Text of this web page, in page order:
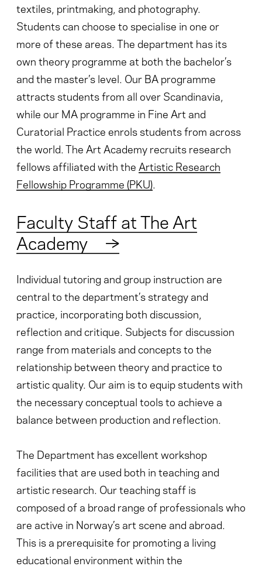
textiles, printmaking, and photography.
Students can choose to specialise in one or
more of these areas. The department has its
own theory programme at both the bachelor’s
and the master’s level. Our BA programme
attracts students from all over Scandinavia,
while our MA programme in Fine Art and
Curatorial Practice enrols students from across
the world. The Art Academy recruits research
fellows affiliated with the Artistic Research
Fellowship Programme (PKU).
Faculty Staff at The Art
Academy
→
Individual tutoring and group instruction are
central to the department’s strategy and
practice, incorporating both discussion,
reflection and critique. Subjects for discussion
range from materials and concepts to the
relationship between theory and practice to
artistic quality. Our aim is to equip students with
the necessary conceptual tools to achieve a
balance between production and reflection.
The Department has excellent workshop
facilities that are used both in teaching and
artistic research. Our teaching staff is
composed of a broad range of professionals who
are active in Norway’s art scene and abroad.
This is a prerequisite for promoting a living
educational environment within the